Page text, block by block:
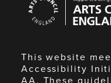
Council
England
This website
Accessibility